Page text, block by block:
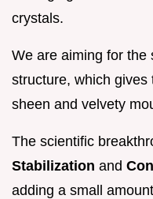
crystals.
We are aiming for the
structure, which
sheen and velvety
The scientific
Stabilization and
adding a small